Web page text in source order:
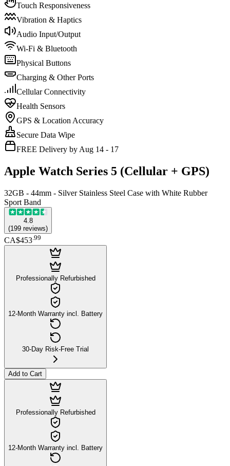
Touch Responsiveness
Vibration & Haptics
Audio Input/Output
Wi-Fi & Bluetooth
Physical Buttons
Charging & Other Ports
Cellular Connectivity
Health Sensors
GPS & Location Accuracy
Secure Data Wipe
FREE Delivery by Aug 14 - 17
Apple Watch Series 5 (Cellular + GPS)
32GB - 44mm - Silver Stainless Steel Case with White Rubber
Sport Band
4.8
(199 reviews)
CA$453.99
Professionally Refurbished
12-Month Warranty incl. Battery
30-Day Risk-Free Trial
Add to Cart
Professionally Refurbished
12-Month Warranty incl. Battery